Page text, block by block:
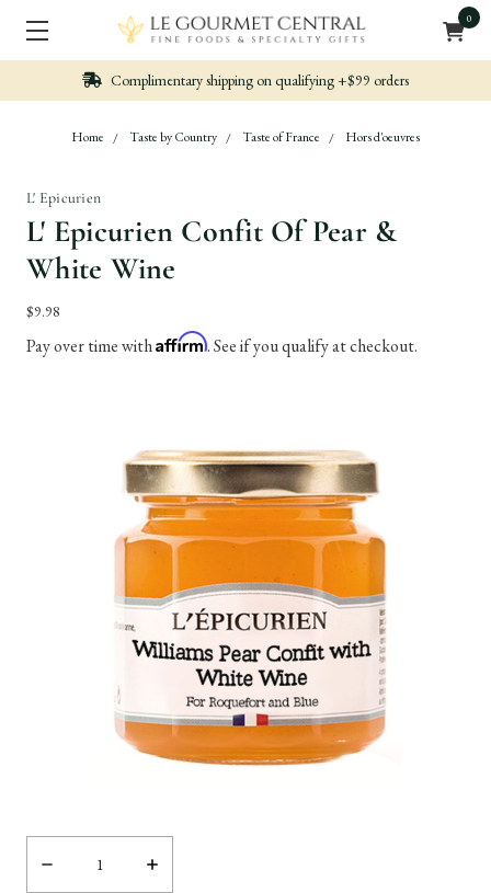
0
Nicely packed, Quickly Shipped
Home Taste by Country Taste of France Hors d'oeuvres
L' Epicurien
L' Epicurien Confit Of Pear &
White Wine
$9.98
Pay over time withAffirm. See if you qualify at checkout.
Decrease
Increase